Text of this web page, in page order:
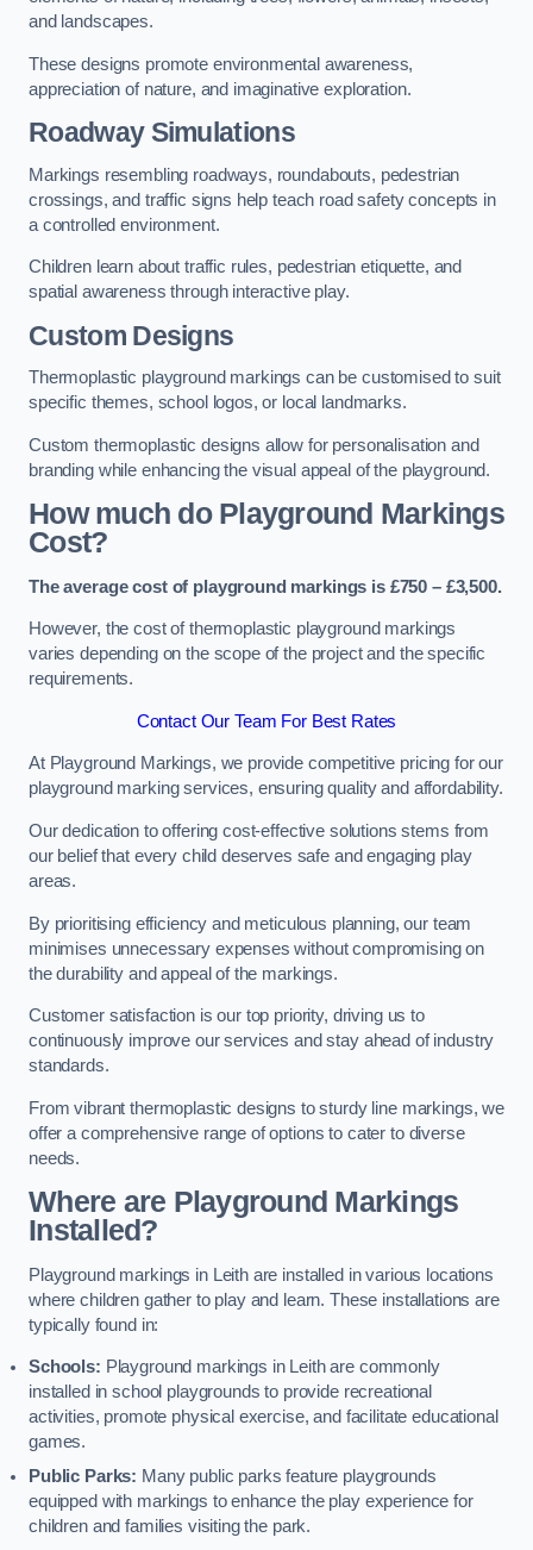
and landscapes.
These designs promote environmental awareness,
appreciation of nature, and imaginative exploration.
Roadway Simulations
Markings resembling roadways, roundabouts, pedestrian
crossings, and traffic signs help teach road safety concepts in
a controlled environment.
Children learn about traffic rules, pedestrian etiquette, and
spatial awareness through interactive play.
Custom Designs
Thermoplastic playground markings can be customised to suit
specific themes, school logos, or local landmarks.
Custom thermoplastic designs allow for personalisation and
branding while enhancing the visual appeal of the playground.
How much do Playground Markings
Cost?
The average cost of playground markings is £750 – £3,500.
However, the cost of thermoplastic playground markings
varies depending on the scope of the project and the specific
requirements.
Contact Our Team For Best Rates
At Playground Markings, we provide competitive pricing for our
playground marking services, ensuring quality and affordability.
Our dedication to offering cost-effective solutions stems from
our belief that every child deserves safe and engaging play
areas.
By prioritising efficiency and meticulous planning, our team
minimises unnecessary expenses without compromising on
the durability and appeal of the markings.
Customer satisfaction is our top priority, driving us to
continuously improve our services and stay ahead of industry
standards.
From vibrant thermoplastic designs to sturdy line markings, we
offer a comprehensive range of options to cater to diverse
needs.
Where are Playground Markings
Installed?
Playground markings in Leith are installed in various locations
where children gather to play and learn. These installations are
typically found in:
Schools: Playground markings in Leith are commonly
installed in school playgrounds to provide recreational
activities, promote physical exercise, and facilitate educational
games.
Public Parks: Many public parks feature playgrounds
equipped with markings to enhance the play experience for
children and families visiting the park.